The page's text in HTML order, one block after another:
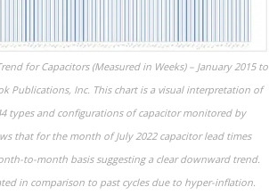
for Capacitors (Measured in Weeks) – January 2015 to
Publications, Inc. This chart is a visual interpretation of
types and configurations of capacitor monitored by
that for the month of July 2022 capacitor lead times
to-month basis suggesting a clear downward trend.
in comparison to past cycles due to hyper-inflation.